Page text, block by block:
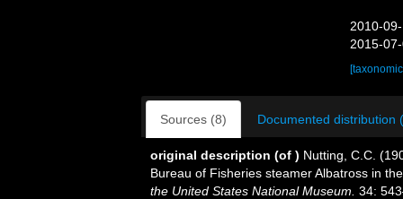
2010-
2015-
Sources (8) Documented distribution
original description (of ) Nutting, C.C.
Bureau of Fisheries steamer Albatross in
the United States National Museum. 34: